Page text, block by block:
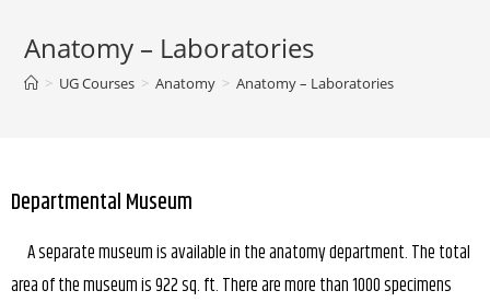
Anatomy – Laboratories
> UG Courses > Anatomy > Anatomy – Laboratories
Departmental Museum
A separate museum is available in the anatomy department. The total
area of the museum is 922 sq. ft. There are more than 1000 specimens